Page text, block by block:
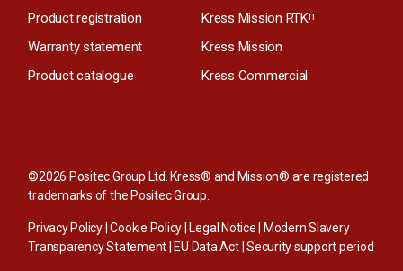
Product registration
Warranty statement
Product catalogue
Kress Mission RTKn
Kress Mission
Kress Commercial
©2026 Positec Group Ltd. Kress® and Mission® are registered
trademarks of the Positec Group.
Privacy Policy |Cookie Policy Legal Notice
Modern Slavery
Transparency Statement
EU Data Act|Security support period